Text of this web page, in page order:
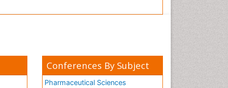
Conferences By Subject
Pharmaceutical Sciences